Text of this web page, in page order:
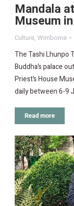
Mandala
Museum
Culture, Wimborne
The Tashi Lhunpo
Buddha’s palace
Priest’s House
daily between 6-9
Read more